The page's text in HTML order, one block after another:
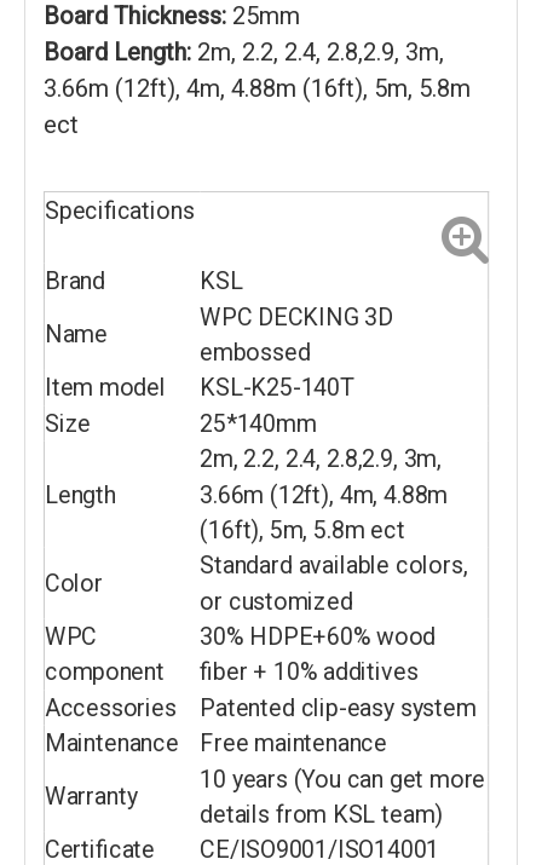
Board Thickness: 25mm
Board Length: 2m, 2.2, 2.4, 2.8,2.9, 3m,
3.66m (12ft), 4m, 4.88m (16ft), 5m, 5.8m
ect
Specifications
Brand
KSL
Name
WPC DECKING 3D
embossed
Item model
KSL-K25-140T
Size 25*140mm
Length
2m, 2.2, 2.4, 2.8,2.9, 3m,
3.66m (12ft), 4m, 4.88m
(16ft), 5m, 5.8m ect
Color
Standard available colors,
or customized
WPC
component
30% HDPE+60% wood
fiber + 10% additives
Accessories
Patented clip-easy system
Maintenance
Free maintenance
Warranty
10 years (You can get more
details from KSL team)
Certificate CE/ISO9001/ISO14001